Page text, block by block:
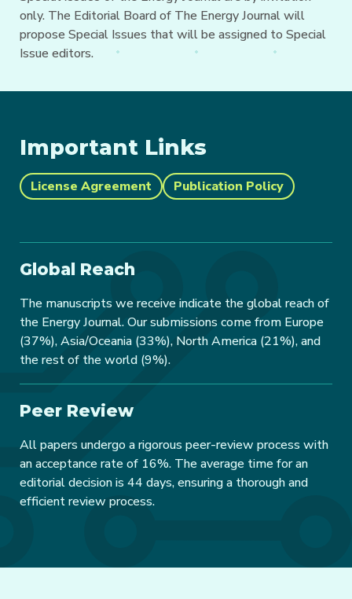
only. The Editorial Board of The Energy Journal will
propose Special Issues that will be assigned to Special
Issue editors.
Important Links
License Agreement Publication Policy
Global Reach
The manuscripts we receive indicate the global reach of
the Energy Journal. Our submissions come from Europe
(37%), Asia/Oceania (33%), North America (21%), and
the rest of the world (9%).
Peer Review
All papers undergo a rigorous peer-review process with
an acceptance rate of 16%. The average time for an
editorial decision is 44 days, ensuring a thorough and
efficient review process.